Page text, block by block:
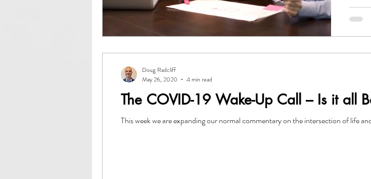
The COVID-19 Wake-Up Call – Is it all
This week we are expanding our normal commentary on the intersection of life
Doug Radcliff
May 26, 2020
4 min read